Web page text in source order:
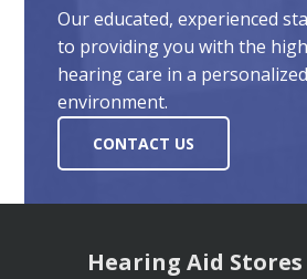
Our educated, experienced
to providing you with the
hearing care in a
environment.
CONTACT US
Hearing Aid Stores